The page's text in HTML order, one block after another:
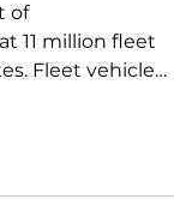
of
11 million fleet